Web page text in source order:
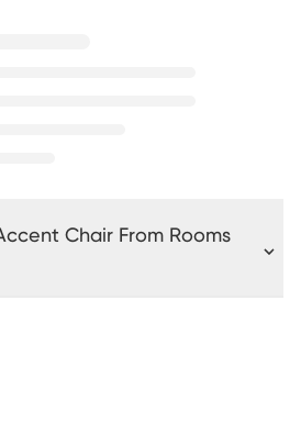
Chair From Rooms